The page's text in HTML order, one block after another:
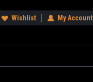
Anywhere in the USA!
Wishlist My Account